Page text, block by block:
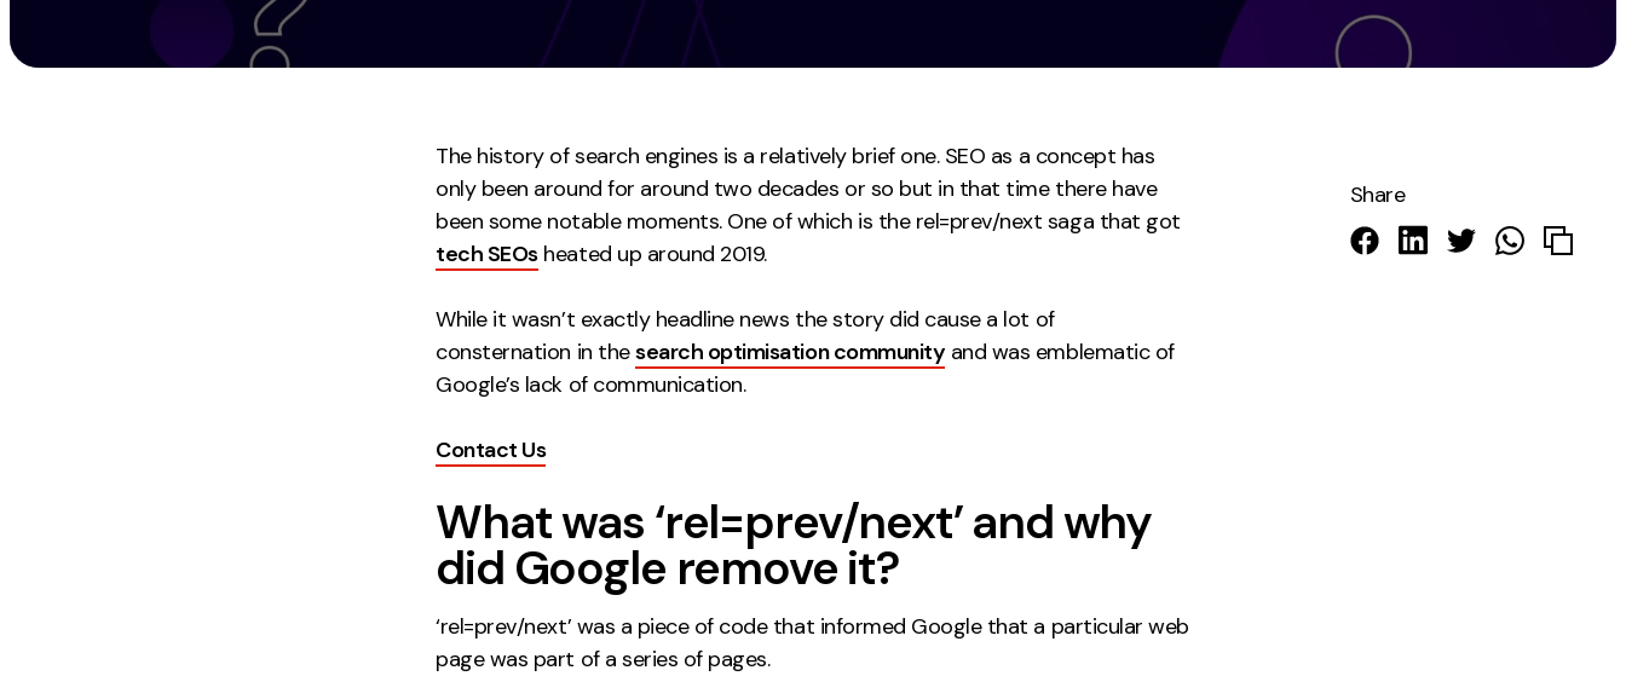
The history of search engines is a relatively brief one. SEO as a concept has
only been around for around two decades or so but in that time there have
been some notable moments. One of which is the rel=prev/next saga that got
tech SEOsheated up around 2019.
While it wasn’t exactly headline news the story did cause a lot of
consternation in thesearch optimisation community and was emblematic of
Google’s lack of communication.
Contact Us
What was ‘rel=prev/next’ and why
did Google remove it?
‘rel=prev/next’ was a piece of code that informed Google that a particular web
page was part of a series of pages.
Share